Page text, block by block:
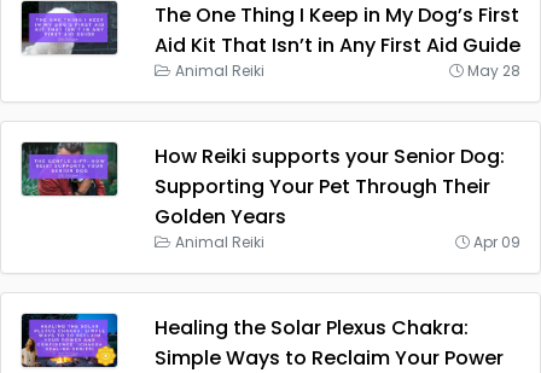
The One Thing I Keep in My Dog’s First
Aid Kit That Isn’t in Any First Aid Guide
Animal Reiki May 28
How Reiki supports your Senior Dog:
Supporting Your Pet Through Their
Golden Years
Animal Reiki Apr 09
Healing the Solar Plexus Chakra:
Simple Ways to Reclaim Your Power